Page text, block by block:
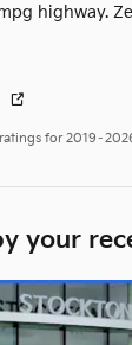
highway.
for
your